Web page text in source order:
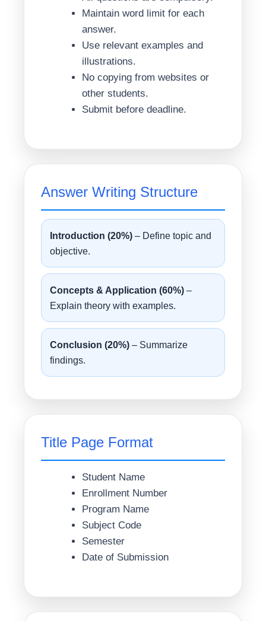
Maintain word limit for each
answer.
Use relevant examples and
illustrations.
No copying from websites or
other students.
Submit before deadline.
Answer Writing Structure
Introduction (20%) – Define topic and
objective.
Concepts & Application (60%) –
Explain theory with examples.
Conclusion (20%) – Summarize
findings.
Title Page Format
Student Name
Enrollment Number
Program Name
Subject Code
Semester
Date of Submission